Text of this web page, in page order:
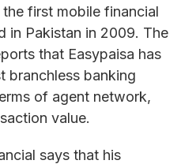
the first mobile financial
in Pakistan in 2009. The
that Easypaisa has
branchless banking
of agent network,
value.
says that his